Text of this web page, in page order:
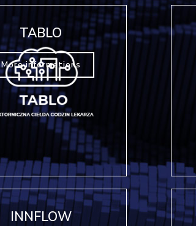
TABLO
More informations
INNFLOW